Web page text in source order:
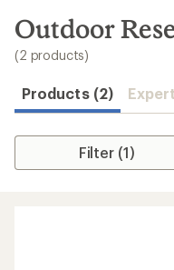
search
results
Outdoor
(2 products)
Products (2)
Filter (1)